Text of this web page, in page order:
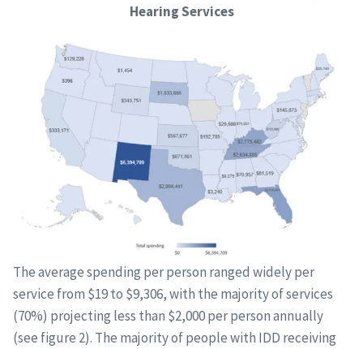
Hearing Services
The average spending per person ranged widely per
service from $19 to $9,306, with the majority of services
(70%) projecting less than $2,000 per person annually
(see figure 2). The majority of people with IDD receiving